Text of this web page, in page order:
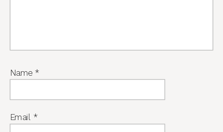
Name *
Email *